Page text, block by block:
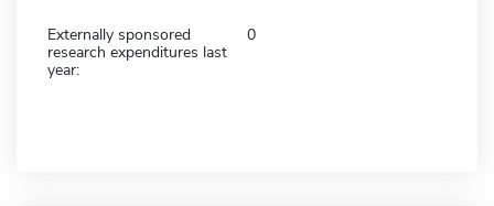
Externally sponsored
research expenditures last
year:
0